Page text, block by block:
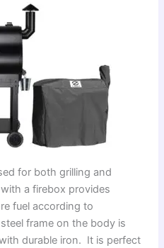
for both grilling and
a firebox provides
fuel according to
frame on the body is
durable iron. It is perfect